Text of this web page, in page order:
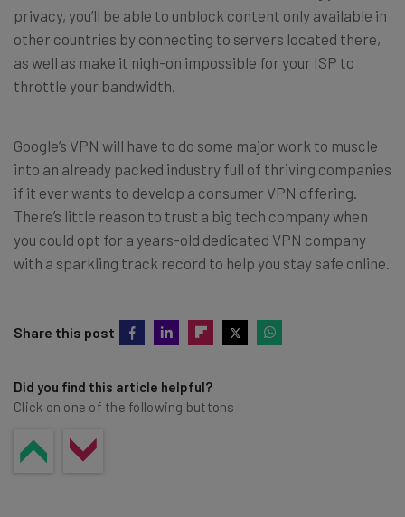
privacy, you’ll be able to unblock content only available in
other countries by connecting to servers located there,
as well as make it nigh-on impossible for your ISP to
throttle your bandwidth.
Google’s VPN will have to do some major work to muscle
into an already packed industry full of thriving companies
if it ever wants to develop a consumer VPN offering.
There’s little reason to trust a big tech company when
you could opt for a years-old dedicated VPN company
with a sparkling track record to help you stay safe online.
Share this post
Did you find this article helpful?
Click on one of the following buttons